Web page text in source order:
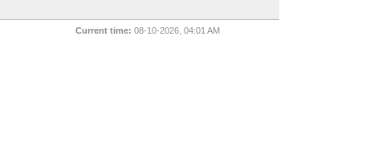
Current time: 08-10-2026, 04:01 AM